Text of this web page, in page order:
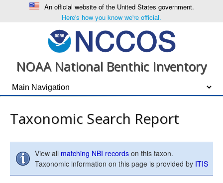
An official website of the United States government.
Here's how you know we're official.
NOAA National Benthic Inventory
Taxonomic Search Report
View all matching NBI records on this taxon.
Taxonomic information on this page is provided by ITIS